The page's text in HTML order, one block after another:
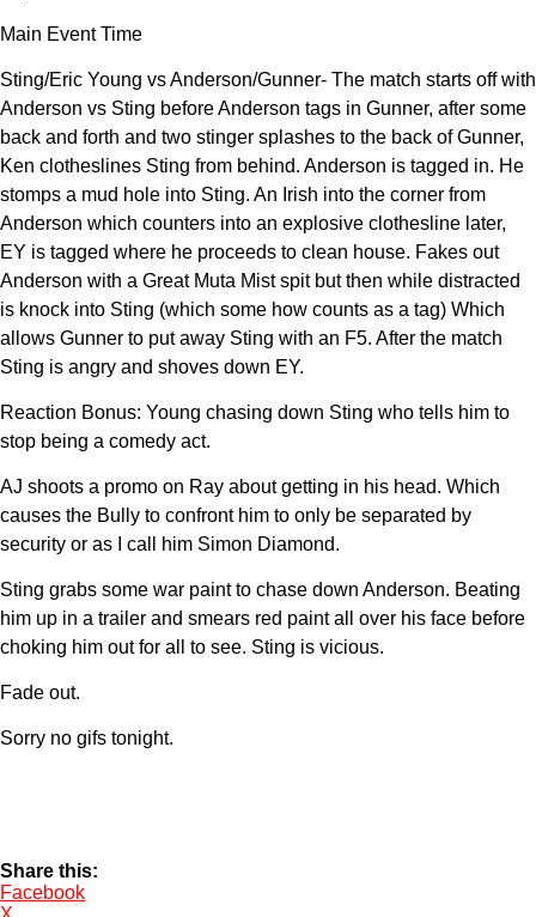
Main Event Time
Sting/Eric Young vs Anderson/Gunner- The match starts off with
Anderson vs Sting before Anderson tags in Gunner, after some
back and forth and two stinger splashes to the back of Gunner,
Ken clotheslines Sting from behind. Anderson is tagged in. He
stomps a mud hole into Sting. An Irish into the corner from
Anderson which counters into an explosive clothesline later,
EY is tagged where he proceeds to clean house. Fakes out
Anderson with a Great Muta Mist spit but then while distracted
is knock into Sting (which some how counts as a tag) Which
allows Gunner to put away Sting with an F5. After the match
Sting is angry and shoves down EY.
Reaction Bonus: Young chasing down Sting who tells him to
stop being a comedy act.
AJ shoots a promo on Ray about getting in his head. Which
causes the Bully to confront him to only be separated by
security or as I call him Simon Diamond.
Sting grabs some war paint to chase down Anderson. Beating
him up in a trailer and smears red paint all over his face before
choking him out for all to see. Sting is vicious.
Fade out.
Sorry no gifs tonight.
Share this:
Facebook